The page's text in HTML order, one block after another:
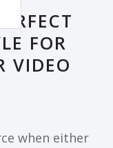
FOR
VIDEO
when either